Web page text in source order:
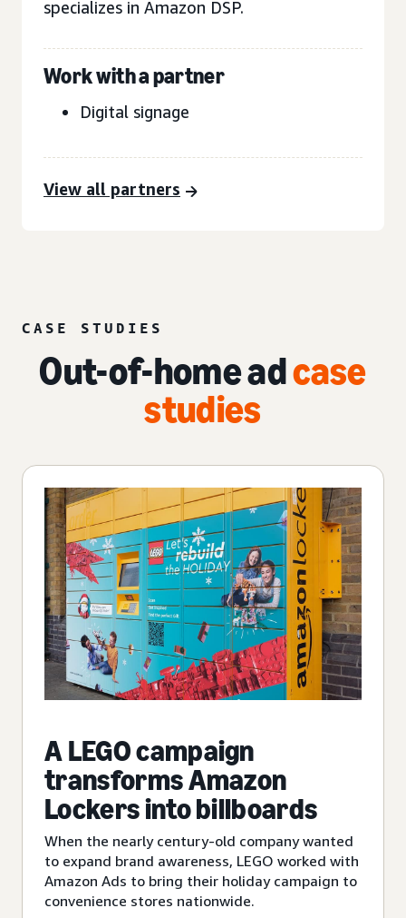
specializes in Amazon DSP.
Work with a partner
Digital signage
View all partners
CASE STUDIES
Out-of-home adcase
studies
A LEGO campaign
transforms Amazon
Lockers into billboards
When the nearly century-old company wanted
to expand brand awareness, LEGO worked with
Amazon Ads to bring their holiday campaign to
convenience stores nationwide.